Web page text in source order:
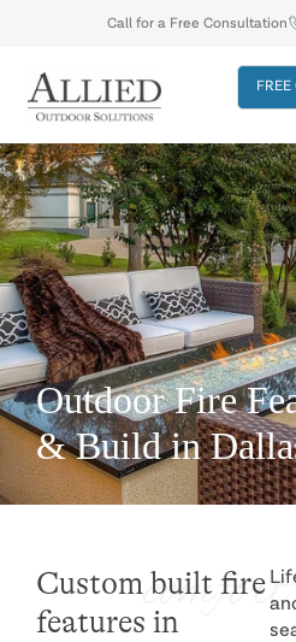
Call for a Free Consultation
FREE
Outdoor Fire
& Build in
Custom built fire
features incomfort